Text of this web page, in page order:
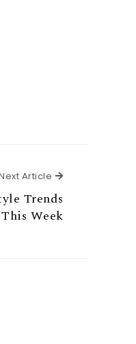
Article Next Article
Trends
Week